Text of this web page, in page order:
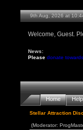
9th Aug, 2026 at
Welcome, Guest.
News:
Please donate
Home Help
Stellar Attraction
(Moderator: